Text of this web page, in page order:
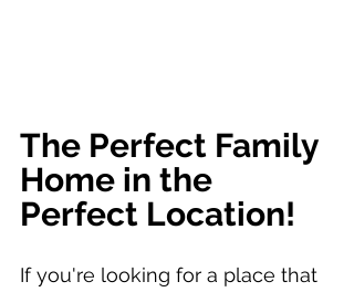
The Perfect Family
Home in the
Perfect Location!
If you're looking for a place that